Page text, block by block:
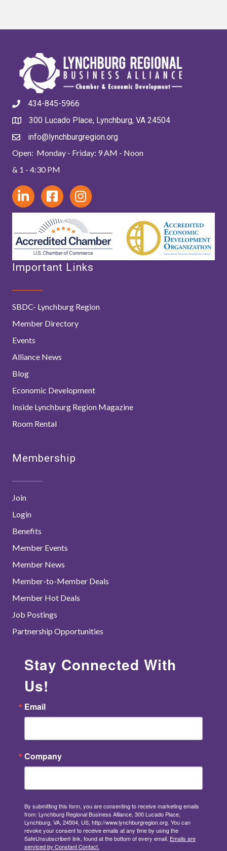
434-845-5966
300 Lucado Place, Lynchburg, VA 24504
info@lynchburgregion.org
Open: Monday - Friday: 9 AM - Noon
& 1 - 4:30 PM
Important Links
SBDC- Lynchburg Region
Member Directory
Events
Alliance News
Blog
Economic Development
Inside Lynchburg Region Magazine
Room Rental
Membership
Join
Login
Benefits
Member Events
Member News
Member-to-Member Deals
Member Hot Deals
Job Postings
Partnership Opportunities
Stay Connected With
Us!
Email
Company
By submitting this form, you are consenting to receive marketing emails
from: Lynchburg Regional Business Alliance, 300 Lucado Place,
Lynchburg, VA, 24504, US, http://www.lynchburgregion.org. You can
revoke your consent to receive emails at any time by using the
SafeUnsubscribe® link, found at the bottom of every email. Emails are
serviced by Constant Contact.